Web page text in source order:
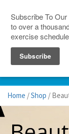
Home /Shop /